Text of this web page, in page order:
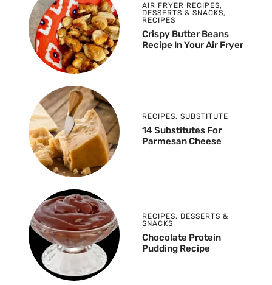
AIR FRYER RECIPES,
DESSERTS & SNACKS,
RECIPES
Crispy Butter Beans
Recipe In Your Air Fryer
RECIPES, SUBSTITUTE
14 Substitutes For
Parmesan Cheese
RECIPES, DESSERTS &
SNACKS
Chocolate Protein
Pudding Recipe